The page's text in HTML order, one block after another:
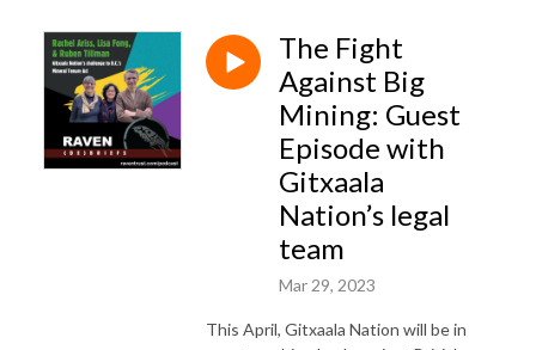
The Fight
Against Big
Mining: Guest
Episode with
Gitxaala
Nation’s legal
team
Mar 29, 2023
This April, Gitxaala Nation will be in